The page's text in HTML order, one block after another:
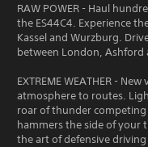
RAW POWER - Haul
the ES44C4. Experience
Kassel and Wurzburg.
between London, Ashford
EXTREME WEATHER -
atmosphere to routes.
roar of thunder
hammers the side of your
the art of defensive